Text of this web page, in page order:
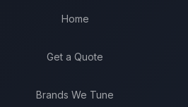
Home
Get a Quote
Brands We Tune